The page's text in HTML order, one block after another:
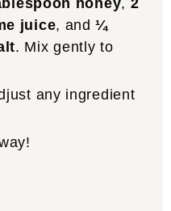
honey, 2
juice, and¼
. Mix gently to
any ingredient